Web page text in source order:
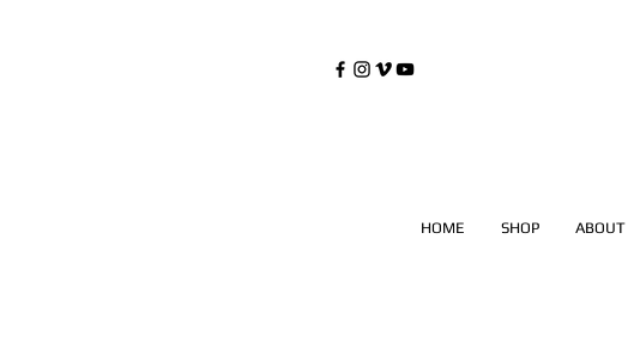
HOME SHOP ABOUT